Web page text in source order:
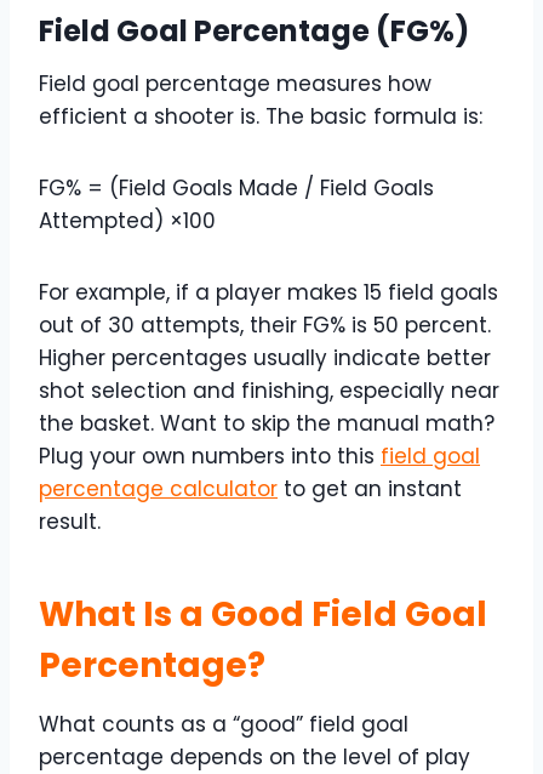
Field Goal Percentage (FG%)
Field goal percentage measures how
efficient a shooter is. The basic formula is:
FG% = (Field Goals Made / Field Goals
Attempted) ×100
For example, if a player makes 15 field goals
out of 30 attempts, their FG% is 50 percent.
Higher percentages usually indicate better
shot selection and finishing, especially near
the basket. Want to skip the manual math?
Plug your own numbers into this field goal
percentage calculator to get an instant
result.
What Is a Good Field Goal
Percentage?
What counts as a “good” field goal
percentage depends on the level of play